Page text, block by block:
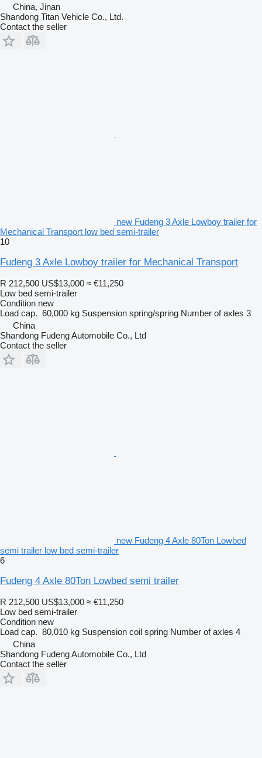
China, Jinan
Shandong Titan Vehicle Co., Ltd.
Contact the seller
new Fudeng 3 Axle Lowboy trailer for
Mechanical Transport low bed semi-trailer
10
Fudeng 3 Axle Lowboy trailer for Mechanical Transport
R 212,500 US$13,000 ≈ €11,250
Low bed semi-trailer
Condition new
Load cap. 60,000 kg Suspension spring/spring Number of axles 3
China
Shandong Fudeng Automobile Co., Ltd
Contact the seller
new Fudeng 4 Axle 80Ton Lowbed
semi trailer low bed semi-trailer
6
Fudeng 4 Axle 80Ton Lowbed semi trailer
R 212,500 US$13,000 ≈ €11,250
Low bed semi-trailer
Condition new
Load cap. 80,010 kg Suspension coil spring Number of axles 4
China
Shandong Fudeng Automobile Co., Ltd
Contact the seller